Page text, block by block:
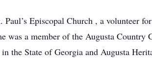
Episcopal Church , a volunteer
was a member of the Augusta
the State of Georgia and Augusta